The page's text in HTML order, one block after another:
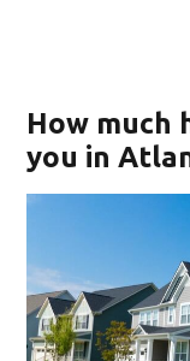
How much
you in